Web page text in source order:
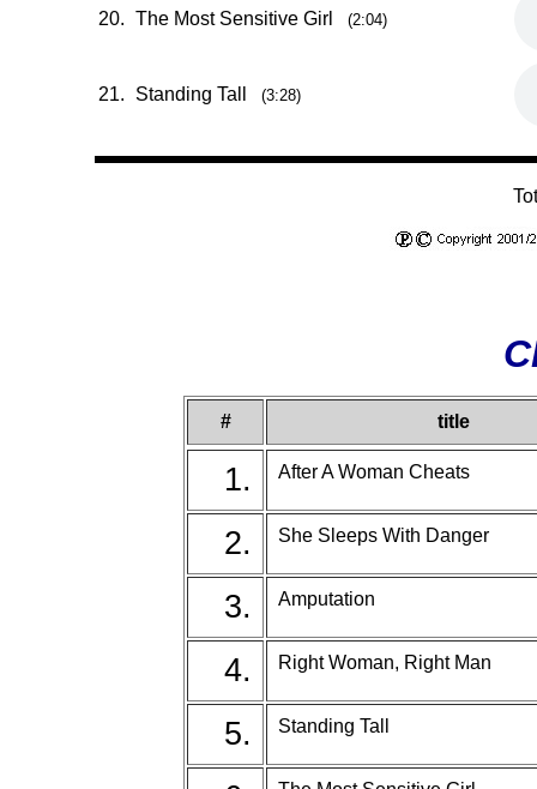
20. The Most Sensitive Girl (2:04)
21. Standing Tall (3:28)
# title
1. After A Woman Cheats
2. She Sleeps With Danger
3. Amputation
4. Right Woman, Right Man
5. Standing Tall